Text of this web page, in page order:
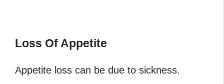
Loss Of Appetite
Appetite loss can be due to sickness.